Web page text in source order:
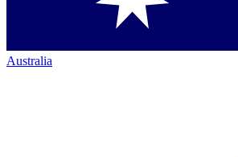
Australia